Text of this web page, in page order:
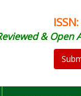
& Open